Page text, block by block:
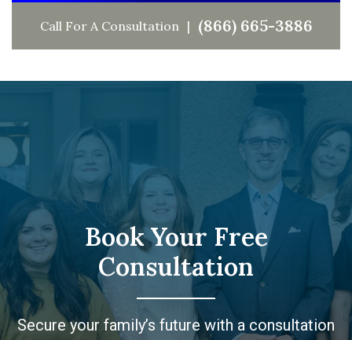
Call For A Consultation (866) 665-3886
Book Your Free
Consultation
Secure your family’s future with a consultation